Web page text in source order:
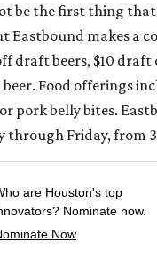
be the first thing
Eastbound makes a
draft beers, $10
Food offerings
pork belly bites.
through Friday, from
Fielding’s menu
Hour, served in the
are Houston's top
Nominate now.
Now